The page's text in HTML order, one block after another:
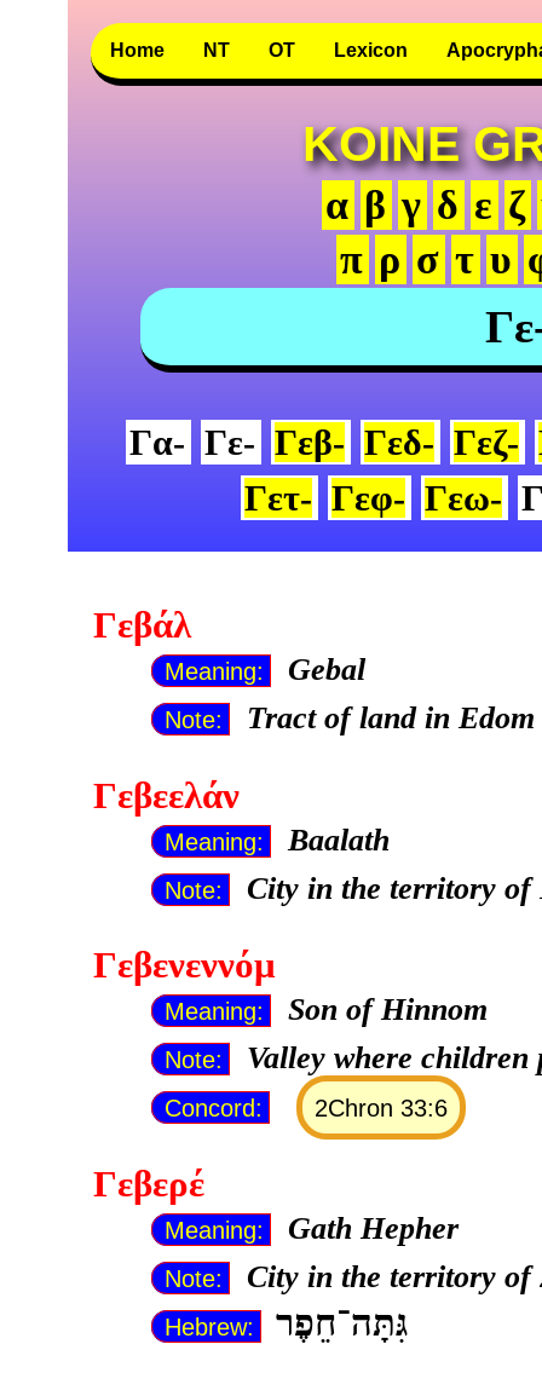
Home NT OT Lexicon
KOINE
α β γ δ ε ζ
π ρ σ τ υ
Γα- Γε- Γεβ- Γεδ- Γεζ-
Γετ- Γεφ- Γεω-
Γεβάλ
Meaning: Gebal
Note: Tract of land in Edom
Γεβεελάν
Meaning: Baalath
Note: City in the territory of
Γεβενεννόμ
Meaning: Son of Hinnom
Note: Valley where children
Concord: 2Chron 33:6
Γεβερέ
Meaning: Gath Hepher
Note: City in the territory of
Hebrew:
גִּתָּה־חֵפֶר